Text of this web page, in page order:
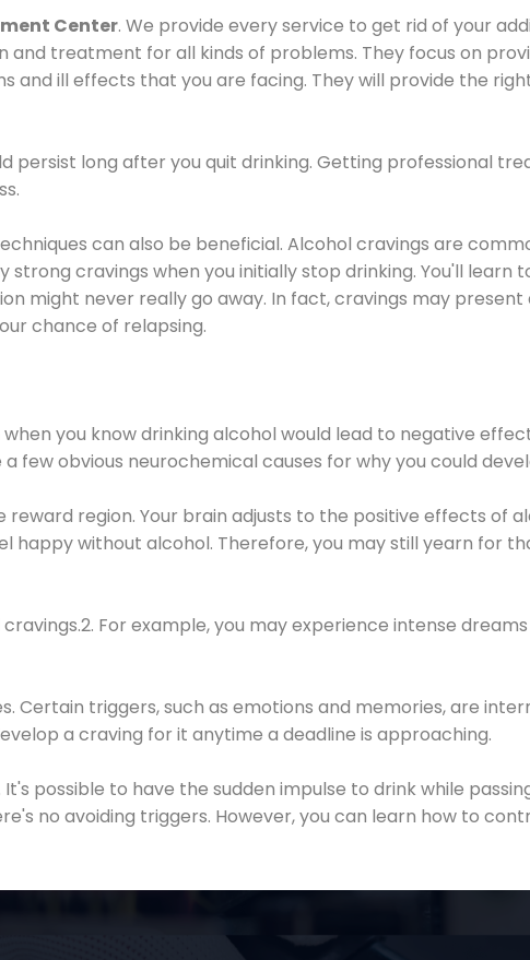
Center. We provide every service to get rid of your
treatment for all kinds of problems. They focus on
and ill effects that you are facing. They will provide the
persist long after you quit drinking. Getting professional
can also be beneficial. Alcohol cravings are
cravings when you initially stop drinking. You'll learn
might never really go away. In fact, cravings may present
chance of relapsing.
you know drinking alcohol would lead to negative
few obvious neurochemical causes for why you could
region. Your brain adjusts to the positive effects of
without alcohol. Therefore, you may still yearn for
For example, you may experience intense dreams
triggers, such as emotions and memories, are
a craving for it anytime a deadline is approaching.
possible to have the sudden impulse to drink while
no avoiding triggers. However, you can learn how to